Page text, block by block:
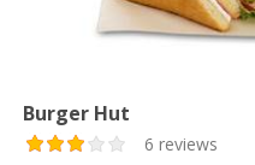
Burger Hut
6 reviews